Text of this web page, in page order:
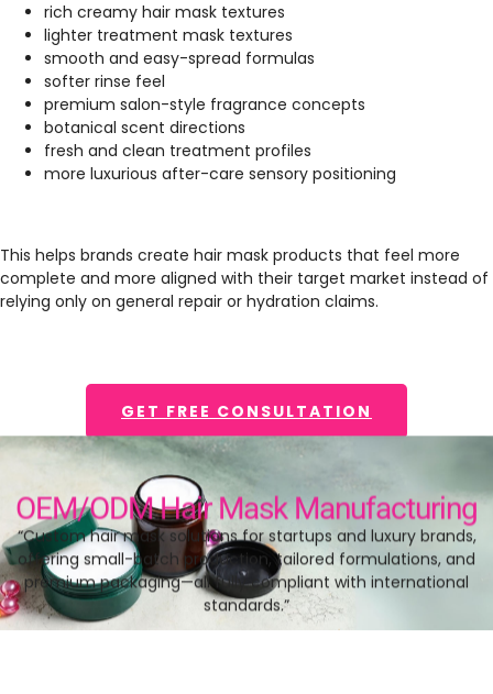
rich creamy hair mask textures
lighter treatment mask textures
smooth and easy-spread formulas
softer rinse feel
premium salon-style fragrance concepts
botanical scent directions
fresh and clean treatment profiles
more luxurious after-care sensory positioning
This helps brands create hair mask products that feel more
complete and more aligned with their target market instead of
relying only on general repair or hydration claims.
GET FREE CONSULTATION
OEM/ODM Hair Mask Manufacturing
“Custom hair mask solutions for startups and luxury brands,
offering small-batch production, tailored formulations, and
premium packaging—all fully compliant with international
standards.”